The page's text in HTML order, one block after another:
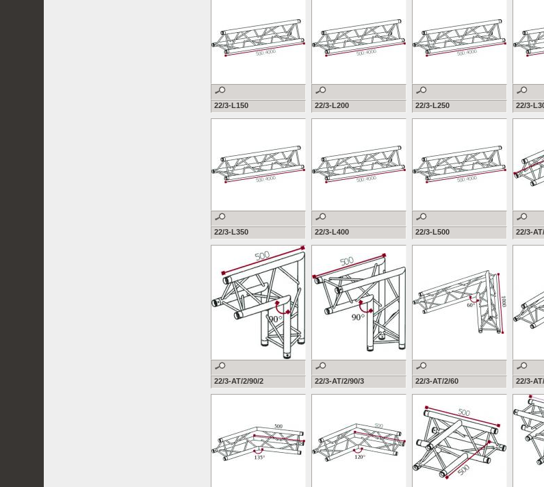
22/3-L150 22/3-L200 22/3-L250 22/3-
22/3-L350 22/3-L400 22/3-L500 22/3-
22/3-AT/2/90/2 22/3-AT/2/90/3 22/3-AT/2/60 22/3-